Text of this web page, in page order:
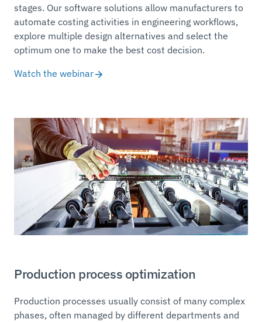
stages. Our software solutions allow manufacturers to
automate costing activities in engineering workflows,
explore multiple design alternatives and select the
optimum one to make the best cost decision.
Watch the webinar
Production process optimization
Production processes usually consist of many complex
phases, often managed by different departments and